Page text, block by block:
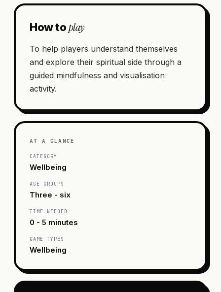
How toplay
To help players understand themselves
and explore their spiritual side through a
guided mindfulness and visualisation
activity.
AT A GLANCE
CATEGORY
Wellbeing
AGE GROUPS
Three - six
TIME NEEDED
0 - 5 minutes
GAME TYPES
Wellbeing